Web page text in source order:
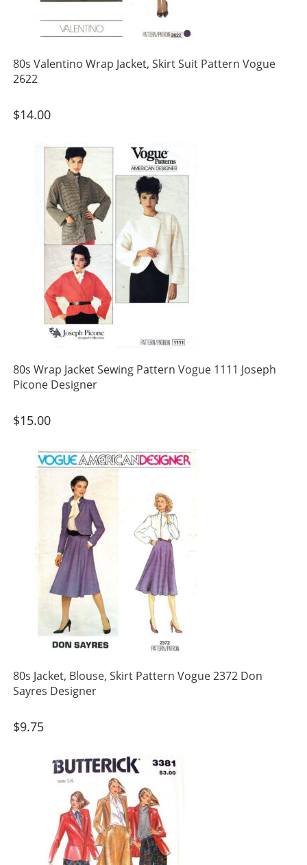
80s Valentino Wrap Jacket, Skirt Suit Pattern Vogue
2622
$14.00
80s Wrap Jacket Sewing Pattern Vogue 1111 Joseph
Picone Designer
$15.00
80s Jacket, Blouse, Skirt Pattern Vogue 2372 Don
Sayres Designer
$9.75